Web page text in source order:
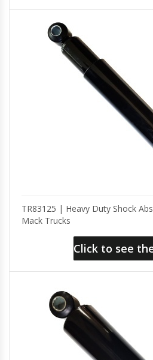
TR83125 | Heavy Duty Shock
Mack Trucks
Click to see